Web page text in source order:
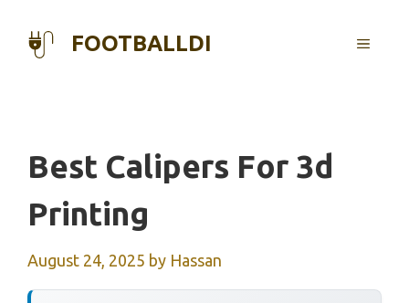
FOOTBALLDI MENU
Best Calipers For 3d
Printing
August 24, 2025 by Hassan